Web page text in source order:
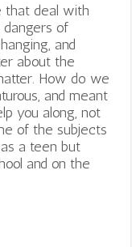
that deal with
of
and
about the
How do we
and meant
you along, not
of the subjects
a teen but
and on the